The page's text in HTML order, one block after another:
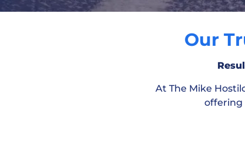
Our
At The Mike
offering